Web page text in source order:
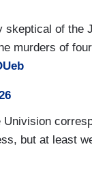
skeptical of the
murders of
but at least